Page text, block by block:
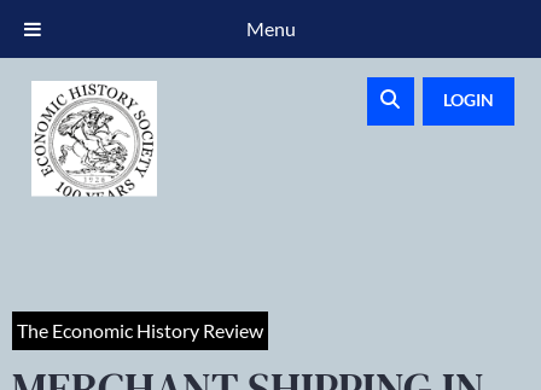
LOGIN
The Economic History Review
Menu